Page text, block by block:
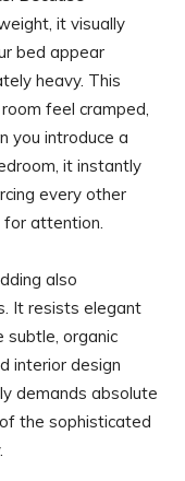
it visually
bed appear
heavy. This
feel cramped,
you introduce a
it instantly
every other
attention.
also
It resists elegant
subtle, organic
interior design
demands absolute
the sophisticated